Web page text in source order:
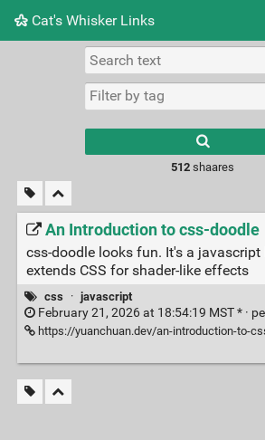
Cat's Whisker Links
Picture wall
512shaares
An Introduction to css-doodle
css-doodle looks fun. It's a
extends CSS for shader-like effects
css · javascript
February 21, 2026 at 18:54:19 MST * ·
https://yuanchuan.dev/an-introduction-to-